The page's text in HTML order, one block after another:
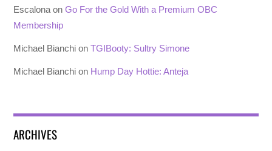
Escalona onGo For the Gold With a Premium OBC
Membership
Michael Bianchi onTGIBooty: Sultry Simone
Michael Bianchi on Hump Day Hottie: Anteja
ARCHIVES